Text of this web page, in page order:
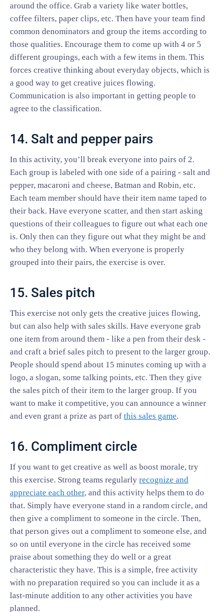
around the office. Grab a variety like water bottles,
coffee filters, paper clips, etc. Then have your team find
common denominators and group the items according to
those qualities. Encourage them to come up with 4 or 5
different groupings, each with a few items in them. This
forces creative thinking about everyday objects, which is
a good way to get creative juices flowing.
Communication is also important in getting people to
agree to the classification.
14. Salt and pepper pairs
In this activity, you’ll break everyone into pairs of 2.
Each group is labeled with one side of a pairing - salt and
pepper, macaroni and cheese, Batman and Robin, etc.
Each team member should have their item name taped to
their back. Have everyone scatter, and then start asking
questions of their colleagues to figure out what each one
is. Only then can they figure out what they might be and
who they belong with. When everyone is properly
grouped into their pairs, the exercise is over.
15. Sales pitch
This exercise not only gets the creative juices flowing,
but can also help with sales skills. Have everyone grab
one item from around them - like a pen from their desk -
and craft a brief sales pitch to present to the larger group.
People should spend about 15 minutes coming up with a
logo, a slogan, some talking points, etc. Then they give
the sales pitch of their item to the larger group. If you
want to make it competitive, you can announce a winner
and even grant a prize as part of this sales game.
16. Compliment circle
If you want to get creative as well as boost morale, try
this exercise. Strong teams regularly recognize and
appreciate each other, and this activity helps them to do
that. Simply have everyone stand in a random circle, and
then give a compliment to someone in the circle. Then,
that person gives out a compliment to someone else, and
so on until everyone in the circle has received some
praise about something they do well or a great
characteristic they have. This is a simple, free activity
with no preparation required so you can include it as a
last-minute addition to any other activities you have
planned.